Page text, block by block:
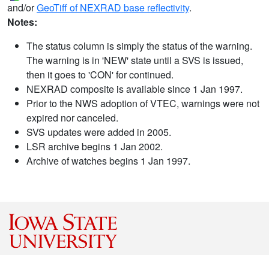
and/orGeoTiff of NEXRAD base reflectivity.
Notes:
The status column is simply the status of the warning.
The warning is in 'NEW' state until a SVS is issued,
then it goes to 'CON' for continued.
NEXRAD composite is available since 1 Jan 1997.
Prior to the NWS adoption of VTEC, warnings were not
expired nor canceled.
SVS updates were added in 2005.
LSR archive begins 1 Jan 2002.
Archive of watches begins 1 Jan 1997.